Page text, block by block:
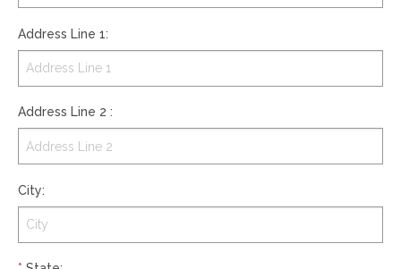
Address Line 1:
Address Line 2 :
City: